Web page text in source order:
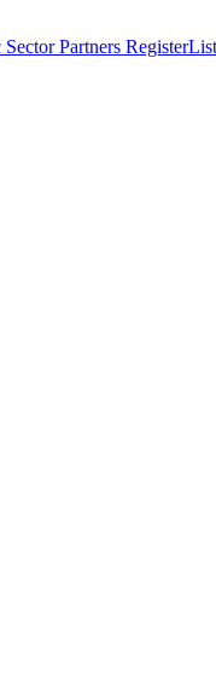
Partners Register